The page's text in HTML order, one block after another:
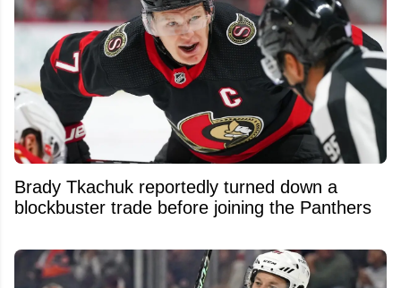
Brady Tkachuk reportedly turned down a
blockbuster trade before joining the Panthers